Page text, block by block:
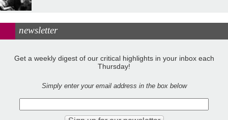
newsletter
Get a weekly digest of our critical highlights in your inbox each
Thursday!
Simply enter your email address in the box below